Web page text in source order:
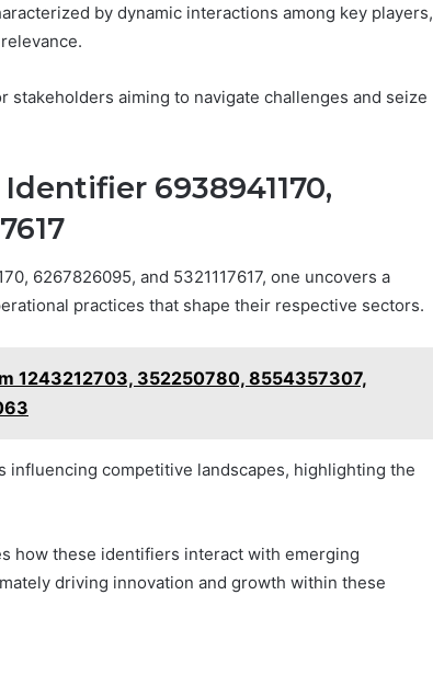
by dynamic interactions among key players,
aiming to navigate challenges and seize
6938941170,
6267826095, and 5321117617, one uncovers a
practices that shape their respective sectors.
1243212703, 352250780, 8554357307,
influencing competitive landscapes, highlighting the
how these identifiers interact with emerging
driving innovation and growth within these